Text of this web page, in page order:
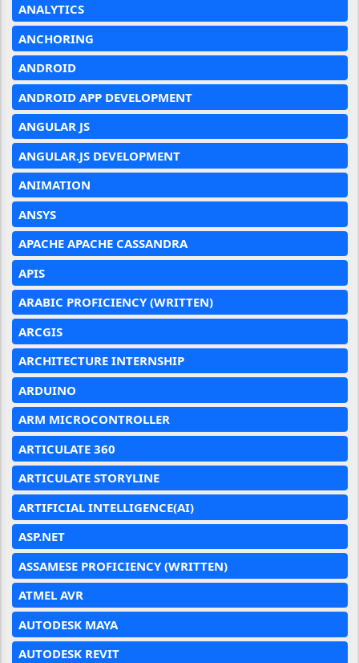
ANALYTICS
ANCHORING
ANDROID
ANDROID APP DEVELOPMENT
ANGULAR JS
ANGULAR.JS DEVELOPMENT
ANIMATION
ANSYS
APACHE APACHE CASSANDRA
APIS
ARABIC PROFICIENCY (WRITTEN)
ARCGIS
ARCHITECTURE INTERNSHIP
ARDUINO
ARM MICROCONTROLLER
ARTICULATE 360
ARTICULATE STORYLINE
ARTIFICIAL INTELLIGENCE(AI)
ASP.NET
ASSAMESE PROFICIENCY (WRITTEN)
ATMEL AVR
AUTODESK MAYA
AUTODESK REVIT